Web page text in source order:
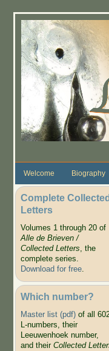
Welcome Biography
Complete
Letters
Volumes 1 through 20 of
Alle de Brieven /
Collected Letters, the
complete series.
Download for free.
Which number?
Master list (pdf)of all
L-numbers, their
Leeuwenhoek number,
and their Collected